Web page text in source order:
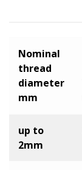
Nominal
thread
diameter
mm
up to
2mm